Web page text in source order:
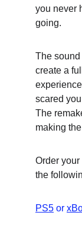
you never
going.
The
create a full
scared
The
making
Order
the
PS5 or